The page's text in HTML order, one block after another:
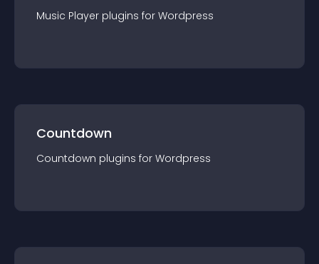
Music Player plugins for Wordpress
Countdown
Countdown plugins for Wordpress